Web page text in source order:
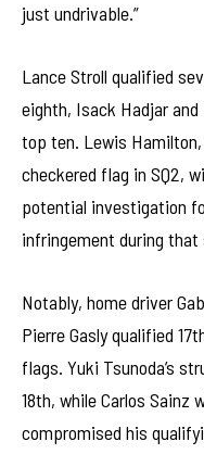
just undrivable.”
Lance Stroll qualified
eighth, Isack Hadjar
top ten. Lewis
checkered flag in SQ2,
potential investigation
infringement during that
Notably, home driver
Pierre Gasly qualified
flags. Yuki Tsunoda’s
18th, while Carlos Sainz
compromised his